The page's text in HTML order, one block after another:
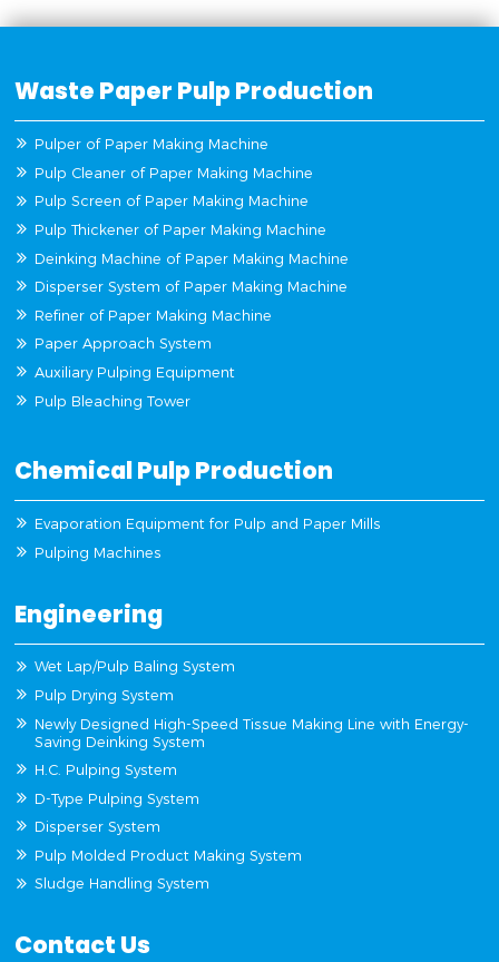
Waste Paper Pulp Production
Pulper of Paper Making Machine
Pulp Cleaner of Paper Making Machine
Pulp Screen of Paper Making Machine
Pulp Thickener of Paper Making Machine
Deinking Machine of Paper Making Machine
Disperser System of Paper Making Machine
Refiner of Paper Making Machine
Paper Approach System
Auxiliary Pulping Equipment
Pulp Bleaching Tower
Chemical Pulp Production
Evaporation Equipment for Pulp and Paper Mills
Pulping Machines
Engineering
Wet Lap/Pulp Baling System
Pulp Drying System
Newly Designed High-Speed Tissue Making Line with Energy-
Saving Deinking System
H.C. Pulping System
D-Type Pulping System
Disperser System
Pulp Molded Product Making System
Sludge Handling System
Contact Us